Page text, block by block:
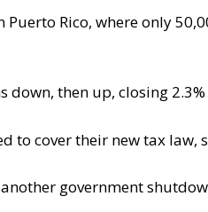
Rico, where only
then up, closing
to cover their new tax
government